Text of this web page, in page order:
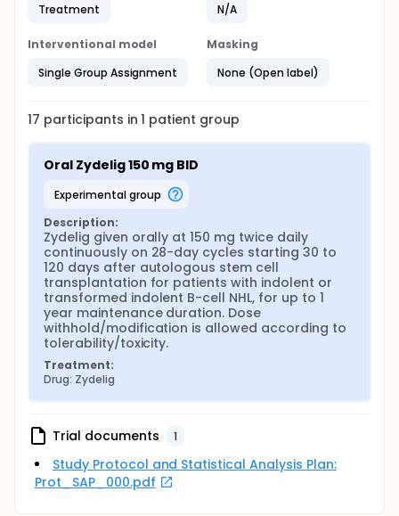
Treatment
N/A
Interventional model
Single Group Assignment
Masking
None (Open label)
17 participants in1 patient group
Oral Zydelig 150 mg BID
experimental group
Description:
Zydelig given orally at 150 mg twice daily
continuously on 28-day cycles starting 30 to
120 days after autologous stem cell
transplantation for patients with indolent or
transformed indolent B-cell NHL, for up to 1
year maintenance duration. Dose
withhold/modification is allowed according to
tolerability/toxicity.
Treatment:
Drug: Zydelig
Trial documents 1
Study Protocol and Statistical Analysis Plan:
Prot_SAP_000.pdf